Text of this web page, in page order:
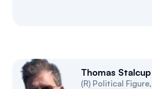
Thomas Stalcup
(R) Political Figure,